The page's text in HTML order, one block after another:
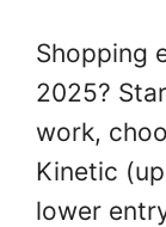
Shopping
2025?
work,
Kinetic
lower